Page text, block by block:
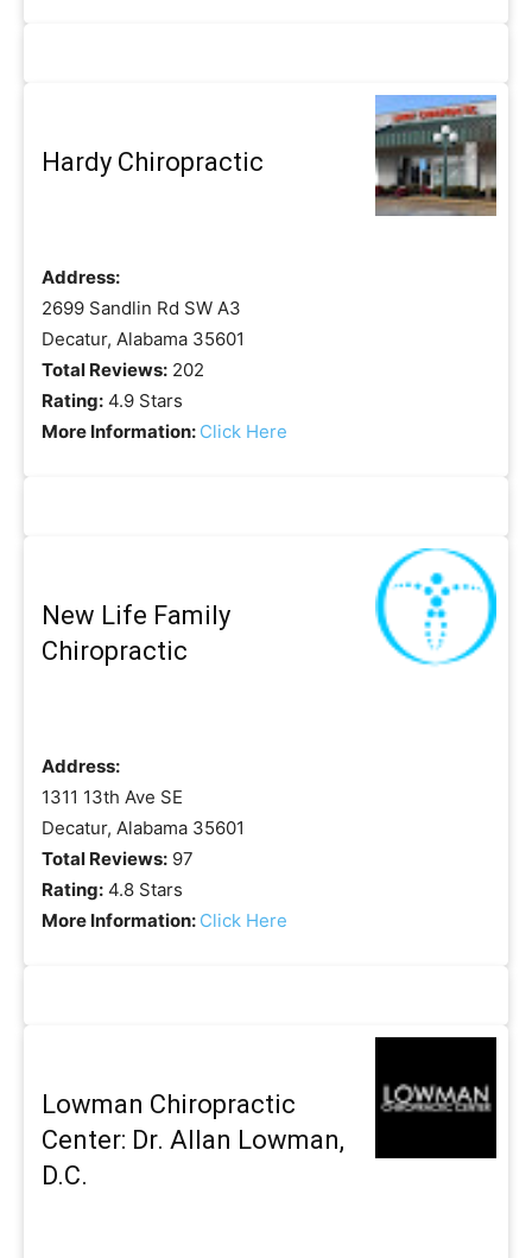
Hardy Chiropractic
Address:
2699 Sandlin Rd SW A3
Decatur, Alabama 35601
Total Reviews: 202
Rating: 4.9 Stars
More Information: Click Here
New Life Family
Chiropractic
Address:
1311 13th Ave SE
Decatur, Alabama 35601
Total Reviews: 97
Rating: 4.8 Stars
More Information: Click Here
Lowman Chiropractic
Center: Dr. Allan Lowman,
D.C.